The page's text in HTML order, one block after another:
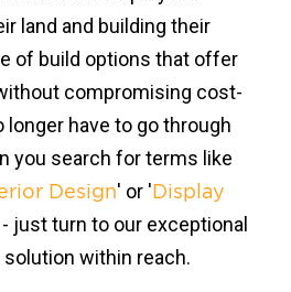
land and building their
of build options that offer
compromising cost-
have to go through
you search for terms like
Design' or ' Display
just turn to our exceptional
within reach.